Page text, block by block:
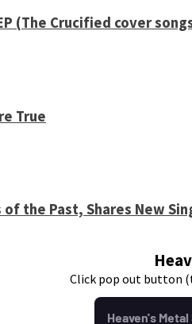
(The Crucified cover
True
the Past, Shares New
Click pop out button